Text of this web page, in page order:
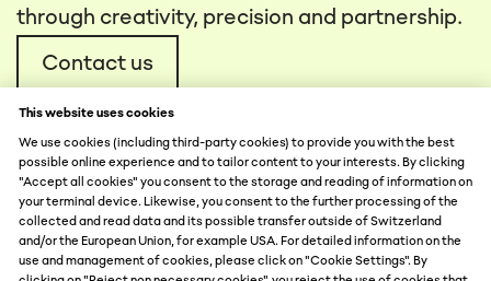
through creativity, precision and partnership.
Contact us
DATA PROTECTION
DISCLAIMER
This website uses cookies
We use cookies (including third-party cookies) to provide you with the best
possible online experience and to tailor content to your interests. By clicking
"Accept all cookies" you consent to the storage and reading of information on
your terminal device. Likewise, you consent to the further processing of the
collected and read data and its possible transfer outside of Switzerland
and/or the European Union, for example USA. For detailed information on the
use and management of cookies, please click on "Cookie Settings". By